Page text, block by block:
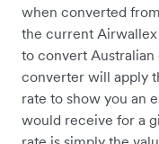
when converted
the current
to convert Australian
converter will apply
rate to show you an
would receive for a